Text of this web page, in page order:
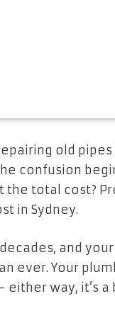
old pipes
confusion
the total cost?
in Sydney.
and
ever. Your
way, it’s a